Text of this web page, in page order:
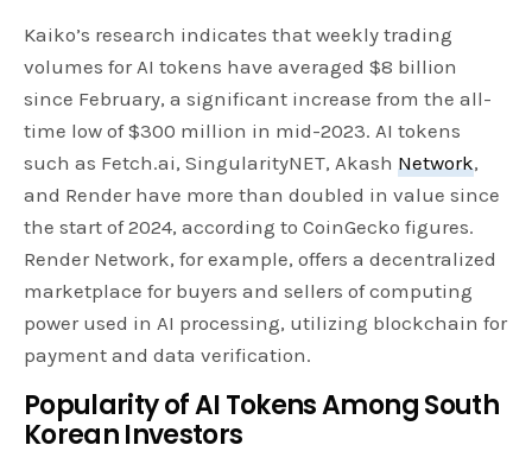
Kaiko’s research indicates that weekly trading
volumes for AI tokens have averaged $8 billion
since February, a significant increase from the all-
time low of $300 million in mid-2023. AI tokens
such as Fetch.ai, SingularityNET, Akash Network,
and Render have more than doubled in value since
the start of 2024, according to CoinGecko figures.
Render Network, for example, offers a decentralized
marketplace for buyers and sellers of computing
power used in AI processing, utilizing blockchain for
payment and data verification.
Popularity of AI Tokens Among South
Korean Investors